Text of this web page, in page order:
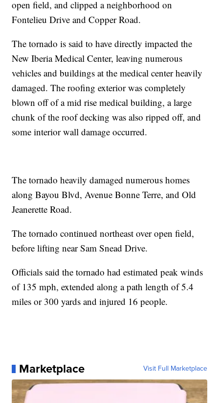
open field, and clipped a neighborhood on
Fontelieu Drive and Copper Road.
The tornado is said to have directly impacted the
New Iberia Medical Center, leaving numerous
vehicles and buildings at the medical center heavily
damaged. The roofing exterior was completely
blown off of a mid rise medical building, a large
chunk of the roof decking was also ripped off, and
some interior wall damage occurred.
The tornado heavily damaged numerous homes
along Bayou Blvd, Avenue Bonne Terre, and Old
Jeanerette Road.
The tornado continued northeast over open field,
before lifting near Sam Snead Drive.
Officials said the tornado had estimated peak winds
of 135 mph, extended along a path length of 5.4
miles or 300 yards and injured 16 people.
Marketplace Visit Full Marketplace